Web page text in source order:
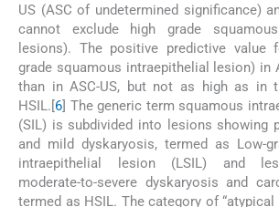
US (ASC of undetermined significance)
cannot exclude high grade
lesions). The positive predictive value
grade squamous intraepithelial lesion) in
than in ASC-US, but not as high as in
HSIL.[6] The generic term squamous
(SIL) is subdivided into lesions showing
and mild dyskaryosis, termed as Low-
intraepithelial lesion (LSIL) and
moderate-to-severe dyskaryosis and
termed as HSIL. The category of “atypical